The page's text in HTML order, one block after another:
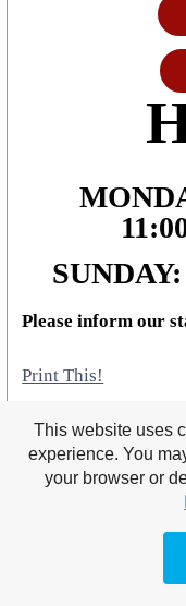
Please inform our
Print This!
This website uses
experience. You
your browser or